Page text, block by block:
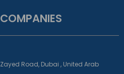
Road, Dubai , United Arab